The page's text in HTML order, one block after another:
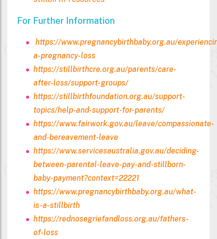
For Further Information
https://www.pregnancybirthbaby.org.au/
a-pregnancy-loss
https://stillbirthcre.org.au/parents/care-
after-loss/support-groups/
https://stillbirthfoundation.org.au/support-
topics/help-and-support-for-parents/
https://www.fairwork.gov.au/leave/compassionate-
and-bereavement-leave
https://www.servicesaustralia.gov.au/deciding-
between-parental-leave-pay-and-stillborn-
baby-payment?context=22221
https://www.pregnancybirthbaby.org.au/what-
is-a-stillbirth
https://rednosegriefandloss.org.au/fathers-
of-loss